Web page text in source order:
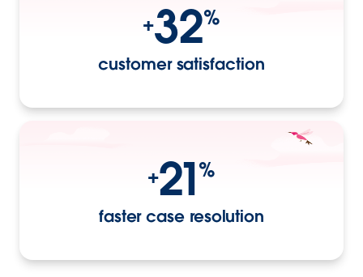
+32%
customer satisfaction
+21%
faster case resolution